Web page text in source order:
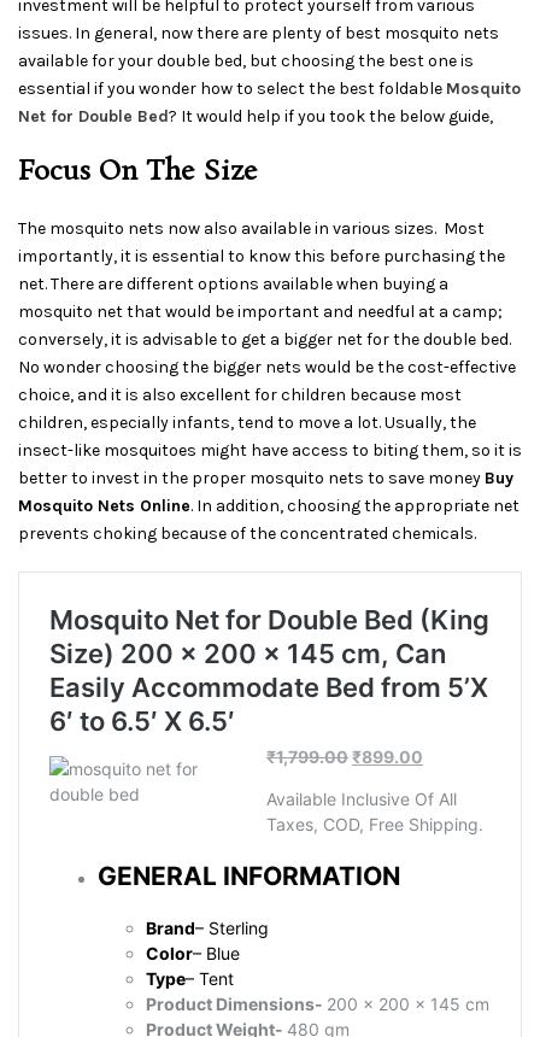
investment will be helpful to protect yourself from various
issues. In general, now there are plenty of best mosquito nets
available for your double bed, but choosing the best one is
essential if you wonder how to select the best foldable Mosquito
Net for Double Bed? It would help if you took the below guide,
Focus On The Size
The mosquito nets now also available in various sizes. Most
importantly, it is essential to know this before purchasing the
net. There are different options available when buying a
mosquito net that would be important and needful at a camp;
conversely, it is advisable to get a bigger net for the double bed.
No wonder choosing the bigger nets would be the cost-effective
choice, and it is also excellent for children because most
children, especially infants, tend to move a lot. Usually, the
insect-like mosquitoes might have access to biting them, so it is
better to invest in the proper mosquito nets to save money Buy
Mosquito Nets Online. In addition, choosing the appropriate net
prevents choking because of the concentrated chemicals.